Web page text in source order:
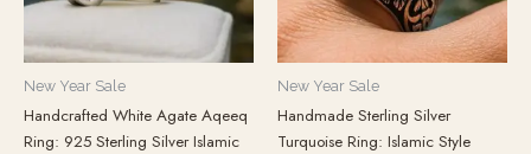
New Year Sale
Handcrafted White Agate Aqeeq
Ring: 925 Sterling Silver Islamic
New Year Sale
Handmade Sterling Silver
Turquoise Ring: Islamic Style